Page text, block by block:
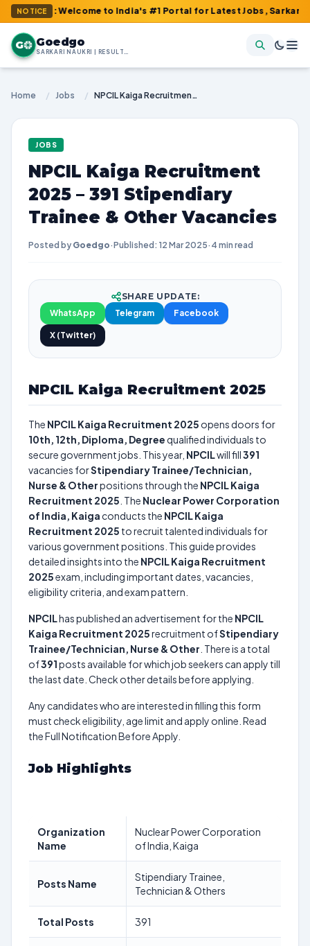
NOTICE
: Welcome to India's #1 Portal for Latest Jobs, Sarkari Result,
G Goedgo
SARKARI NAUKRI | RESULTS | ADMIT CARDS | SYLLABUS
Home / Jobs / NPCIL Kaiga Recruitment 2025 – 391 Stipendiary Trainee & Other Vacancies
JOBS
NPCIL Kaiga Recruitment
2025 – 391 Stipendiary
Trainee & Other Vacancies
Posted by Goedgo·Published: 12 Mar 2025· 4 min read
SHARE UPDATE:
WhatsApp
Telegram Facebook
X (Twitter)
NPCIL Kaiga Recruitment 2025
The NPCIL Kaiga Recruitment 2025 opens doors for
10th, 12th, Diploma, Degreequalified individuals to
secure government jobs. This year, NPCILwill fill391
vacancies forStipendiary Trainee/Technician,
Nurse & Otherpositions through the NPCIL Kaiga
Recruitment 2025 . The Nuclear Power Corporation
of India, Kaiga conducts the NPCIL Kaiga
Recruitment 2025 to recruit talented individuals for
various government positions. This guide provides
detailed insights into the NPCIL Kaiga Recruitment
2025exam, including important dates, vacancies,
eligibility criteria, and exam pattern.
NPCILhas published an advertisement for the NPCIL
Kaiga Recruitment 2025recruitment ofStipendiary
Trainee/Technician, Nurse & Other . There is a total
of391posts available for which job seekers can apply till
the last date. Check other details before applying.
Any candidates who are interested in filling this form
must check eligibility, age limit and apply online. Read
the Full Notification Before Apply.
Job Highlights
Organization
Name
Nuclear Power Corporation
of India, Kaiga
Posts Name
Stipendiary Trainee,
Technician & Others
Total Posts 391